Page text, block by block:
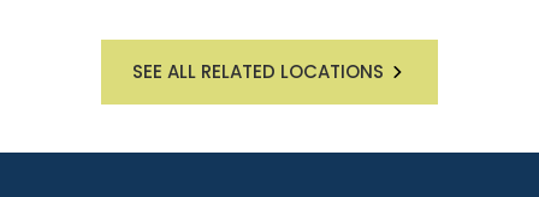
SEE ALL RELATED LOCATIONS